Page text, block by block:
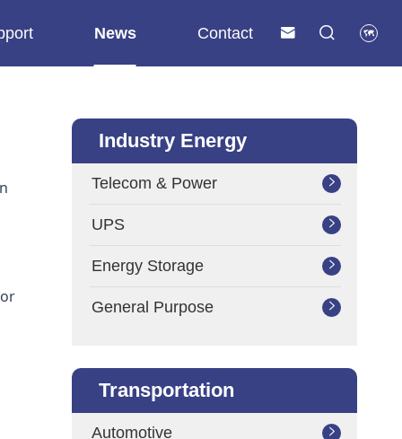
News Contact   
Industry Energy
Telecom & Power 
UPS 
Energy Storage 
General Purpose 
Transportation
Automotive 